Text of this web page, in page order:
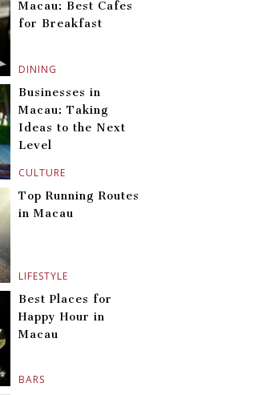
DINING
Macau: Best Cafes
for Breakfast
CULTURE
Businesses in
Macau: Taking
Ideas to the Next
Level
LIFESTYLE
Top Running Routes
in Macau
BARS
Best Places for
Happy Hour in
Macau